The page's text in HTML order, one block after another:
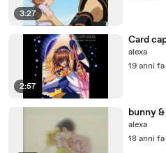
3:27
2:57
Card
alexa
19 anni fa
bunny
alexa
18 anni fa